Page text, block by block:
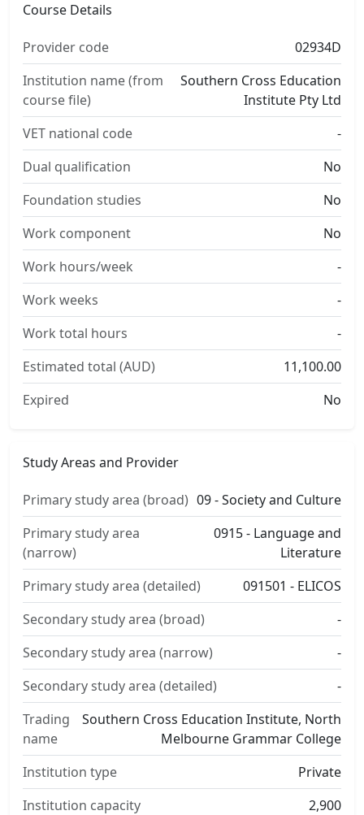
Course Details
Provider code
02934D
Institution name (from
course file)
Southern Cross Education
Institute Pty Ltd
VET national code
-
Dual qualification
No
Foundation studies
No
Work component
No
Work hours/week
-
Work weeks
-
Work total hours
-
Estimated total (AUD)
11,100.00
Expired
No
Study Areas and Provider
Primary study area (broad) 09 - Society and Culture
Primary study area
(narrow)
0915 - Language and
Literature
Primary study area (detailed)
091501 - ELICOS
Secondary study area (broad)
-
Secondary study area (narrow)
-
Secondary study area (detailed)
-
Trading
name
Southern Cross Education Institute, North
Melbourne Grammar College
Institution type
Private
Institution capacity
2,900